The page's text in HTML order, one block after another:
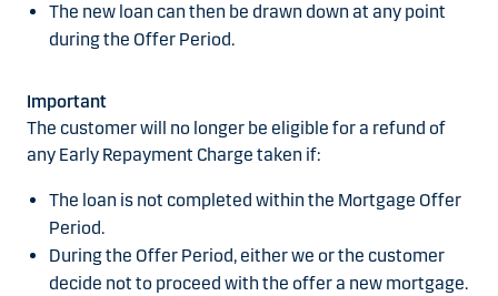
The new loan can then be drawn down at any point
during the Offer Period.
Important
The customer will no longer be eligible for a refund of
any Early Repayment Charge taken if:
The loan is not completed within the Mortgage Offer
Period.
During the Offer Period, either we or the customer
decide not to proceed with the offer a new mortgage.